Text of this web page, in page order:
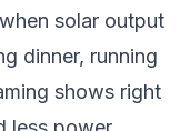
solar output
dinner, running
shows right